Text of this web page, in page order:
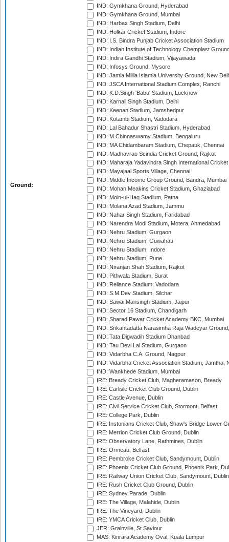
Ground:
IND: Gymkhana Ground, Hyderabad
IND: Gymkhana Ground, Mumbai
IND: Harbax Singh Stadium, Delhi
IND: Holkar Cricket Stadium, Indore
IND: I.S. Bindra Punjab Cricket Association Stadium
IND: Indian Institute of Technology Chemplast
IND: Indira Gandhi Stadium, Vijayawada
IND: Infosys Ground, Mysore
IND: Jamia Millia Islamia University Ground, New
IND: JSCA International Stadium Complex, Ranchi
IND: K.D.Singh 'Babu' Stadium, Lucknow
IND: Karnail Singh Stadium, Delhi
IND: Keenan Stadium, Jamshedpur
IND: Kotambi Stadium, Vadodara
IND: Lal Bahadur Shastri Stadium, Hyderabad
IND: M.Chinnaswamy Stadium, Bengaluru
IND: MA Chidambaram Stadium, Chepauk, Chennai
IND: Madhavrao Scindia Cricket Ground, Rajkot
IND: Maharaja Yadavindra Singh International
IND: Mayajaal Sports Village, Chennai
IND: Middle Income Group Ground, Bandra, Mumbai
IND: Mohan Meakins Cricket Stadium, Ghaziabad
IND: Moin-ul-Haq Stadium, Patna
IND: Molana Azad Stadium, Jammu
IND: Nahar Singh Stadium, Faridabad
IND: Narendra Modi Stadium, Motera, Ahmedabad
IND: Nehru Stadium, Gurgaon
IND: Nehru Stadium, Guwahati
IND: Nehru Stadium, Indore
IND: Nehru Stadium, Pune
IND: Niranjan Shah Stadium, Rajkot
IND: Pithwala Stadium, Surat
IND: Reliance Stadium, Vadodara
IND: S.M.Dev Stadium, Silchar
IND: Sawai Mansingh Stadium, Jaipur
IND: Sector 16 Stadium, Chandigarh
IND: Sharad Pawar Cricket Academy BKC, Mumbai
IND: Srikantadatta Narasimha Raja Wadeyar
IND: Tata Digwadih Stadium Dhanbad
IND: Tau Devi Lal Stadium, Gurgaon
IND: Vidarbha C.A. Ground, Nagpur
IND: Vidarbha Cricket Association Stadium, Jamtha,
IND: Wankhede Stadium, Mumbai
IRE: Bready Cricket Club, Magheramason, Bready
IRE: Carlisle Cricket Club Ground, Dublin
IRE: Castle Avenue, Dublin
IRE: Civil Service Cricket Club, Stormont, Belfast
IRE: College Park, Dublin
IRE: Instonians Cricket Club, Shaw's Bridge Lower
IRE: Merrion Cricket Club Ground, Dublin
IRE: Observatory Lane, Rathmines, Dublin
IRE: Ormeau, Belfast
IRE: Pembroke Cricket Club, Sandymount, Dublin
IRE: Phoenix Cricket Club Ground, Phoenix Park,
IRE: Railway Union Cricket Club, Sandymount, Dublin
IRE: Rush Cricket Club Ground, Dublin
IRE: Sydney Parade, Dublin
IRE: The Village, Malahide, Dublin
IRE: The Vineyard, Dublin
IRE: YMCA Cricket Club, Dublin
JER: Grainville, St Saviour
MAS: Kinrara Academy Oval, Kuala Lumpur